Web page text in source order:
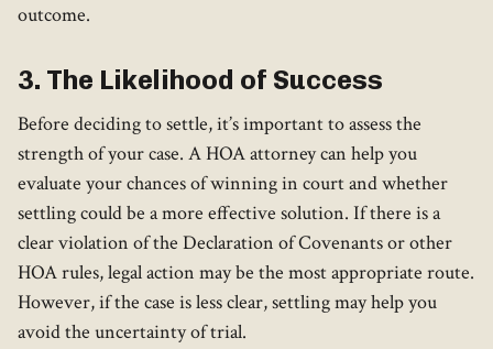
outcome.
3. The Likelihood of Success
Before deciding to settle, it’s important to assess the
strength of your case. A HOA attorney can help you
evaluate your chances of winning in court and whether
settling could be a more effective solution. If there is a
clear violation of the Declaration of Covenants or other
HOA rules, legal action may be the most appropriate route.
However, if the case is less clear, settling may help you
avoid the uncertainty of trial.